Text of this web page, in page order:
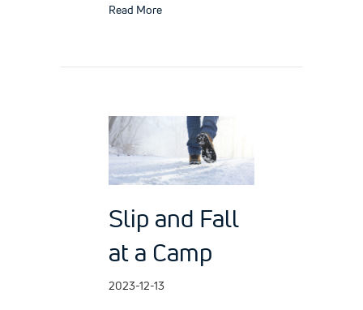
Read Moreabout Hurricane Fiona
Slip and Fall
at a Camp
2023-12-13